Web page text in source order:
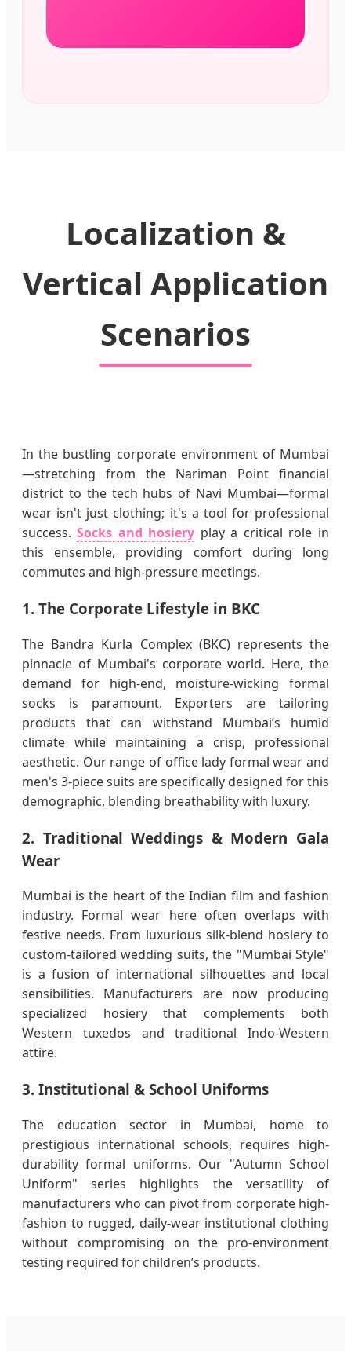
Localization &
Vertical Application
Scenarios
In the bustling corporate environment of Mumbai
—stretching from the Nariman Point financial
district to the tech hubs of Navi Mumbai—formal
wear isn't just clothing; it's a tool for professional
success. Socks and hosiery play a critical role in
this ensemble, providing comfort during long
commutes and high-pressure meetings.
1. The Corporate Lifestyle in BKC
The Bandra Kurla Complex (BKC) represents the
pinnacle of Mumbai's corporate world. Here, the
demand for high-end, moisture-wicking formal
socks is paramount. Exporters are tailoring
products that can withstand Mumbai’s humid
climate while maintaining a crisp, professional
aesthetic. Our range of office lady formal wear and
men's 3-piece suits are specifically designed for this
demographic, blending breathability with luxury.
2. Traditional Weddings & Modern Gala
Wear
Mumbai is the heart of the Indian film and fashion
industry. Formal wear here often overlaps with
festive needs. From luxurious silk-blend hosiery to
custom-tailored wedding suits, the "Mumbai Style"
is a fusion of international silhouettes and local
sensibilities. Manufacturers are now producing
specialized hosiery that complements both
Western tuxedos and traditional Indo-Western
attire.
3. Institutional & School Uniforms
The education sector in Mumbai, home to
prestigious international schools, requires high-
durability formal uniforms. Our "Autumn School
Uniform" series highlights the versatility of
manufacturers who can pivot from corporate high-
fashion to rugged, daily-wear institutional clothing
without compromising on the pro-environment
testing required for children’s products.